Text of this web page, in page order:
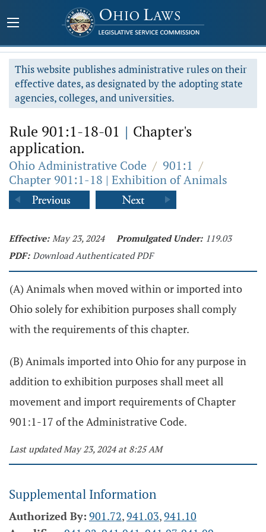
This website publishes administrative rules on their
effective dates, as designated by the adopting state
agencies, colleges, and universities.
Rule 901:1-18-01 | Chapter's
application.
Ohio Administrative Code / 901:1 /
Chapter 901:1-18 | Exhibition of Animals
Effective: May 23, 2024 Promulgated Under: 119.03
PDF: Download Authenticated PDF
(A) Animals when moved within or imported into
Ohio solely for exhibition purposes shall comply
with the requirements of this chapter.
(B) Animals imported into Ohio for any purpose in
addition to exhibition purposes shall meet all
movement and import requirements of Chapter
901:1-17 of the Administrative Code.
Last updated May 23, 2024 at 8:25 AM
Supplemental Information
Authorized By: 901.72,941.03,941.10